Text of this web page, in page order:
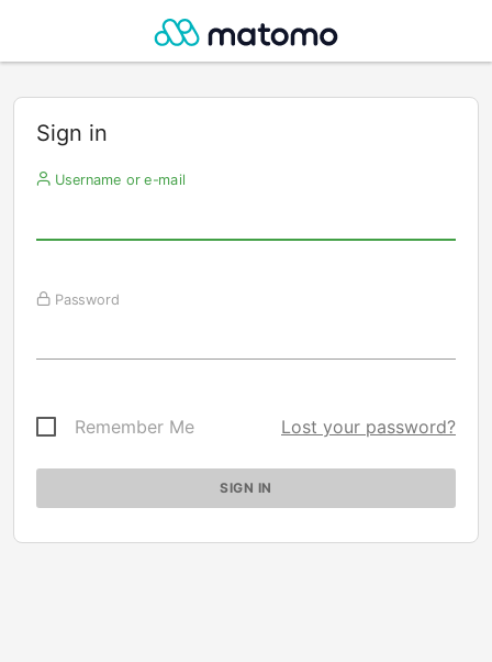
Sign in
Username or e-mail
Password
Remember Me Lost your password?